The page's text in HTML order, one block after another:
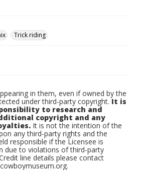
Trick riding
in them, even if owned by the
under third-party copyright.It is
to research and
copyright and any
It is not the intention of the
any third-party rights and the
responsible if the Licensee is
due to violations of third-party
line details please contact